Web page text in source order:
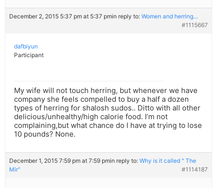
December 2, 2015 5:37 pm at 5:37 pmin reply to: Women and herring…
#1115667
dafbiyun
Participant
My wife will not touch herring, but whenever we have
company she feels compelled to buy a half a dozen
types of herring for shalosh sudos.. Ditto with all other
delicious/unhealthy/high calorie food. I’m not
complaining,but what chance do I have at trying to lose
10 pounds? None.
December 1, 2015 7:59 pm at 7:59 pmin reply to: Why is it called " The
Mir"
#1114187